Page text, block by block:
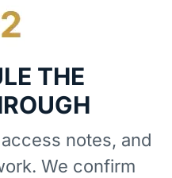
THE
notes, and
We confirm